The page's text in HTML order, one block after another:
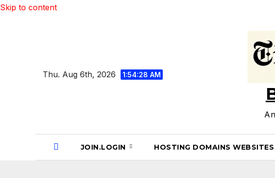
Skip to content
Thu. Aug 6th, 2026 1:54:29 AM
JOIN.LOGIN HOSTING DOMAINS WEBSITES